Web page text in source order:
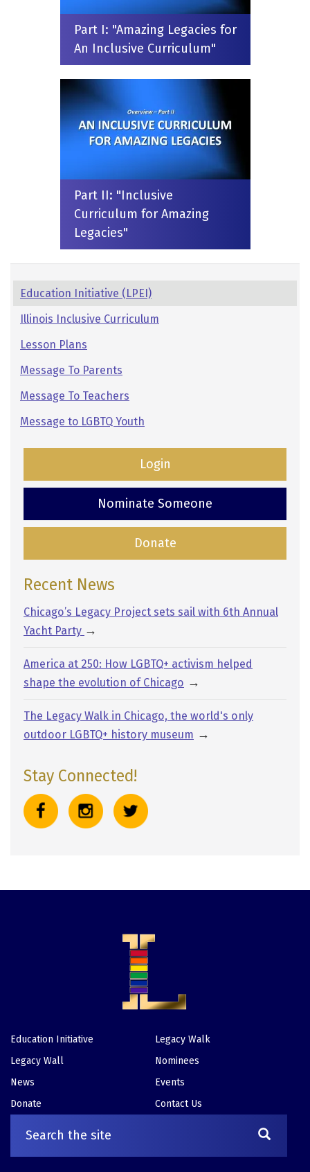
Part I: "Amazing Legacies for
An Inclusive Curriculum"
Part II: "Inclusive
Curriculum for Amazing
Legacies"
Pages:
Secondary
Navigation
Education Initiative (LPEI)
Illinois Inclusive Curriculum
Lesson Plans
Message To Parents
Message To Teachers
Message to LGBTQ Youth
Login
Nominate Someone
Donate
Recent News
Chicago’s Legacy Project sets sail with 6th Annual
Yacht Party →
America at 250: How LGBTQ+ activism helped
shape the evolution of Chicago →
The Legacy Walk in Chicago, the world's only
outdoor LGBTQ+ history museum →
Stay Connected!
Footer
Education Initiative
Legacy Walk
Legacy Wall
Nominees
News
Events
Donate
Contact Us